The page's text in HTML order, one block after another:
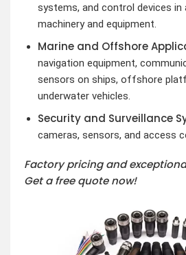
systems, and control devices in
machinery and equipment.
Marine and Offshore
navigation equipment,
sensors on ships, offshore
underwater vehicles.
Security and Surveillance
cameras, sensors, and access
Factory pricing and
Get a free quote now!